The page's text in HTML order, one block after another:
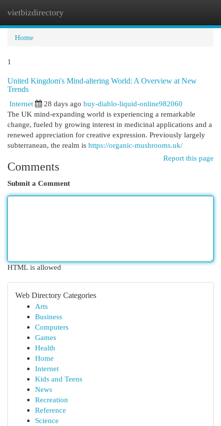
vietbizdirectory
Home
1
United Kingdom's Mind-altering World: A Overview at New
Trends
Internet
28 days ago buy-diablo-liquid-online982060
The UK mind-expanding world is experiencing a remarkable
change, fueled by growing interest in medicinal applications and a
renewed appreciation for creative expression. Previously largely
subterranean, the realm is https://organic-mushrooms.uk/
Report this page
Comments
Submit a Comment
HTML is allowed
Web Directory Categories
Arts
Business
Computers
Games
Health
Home
Internet
Kids and Teens
News
Recreation
Reference
Science